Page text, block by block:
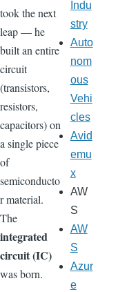
took the next
leap — he
built an entire
circuit
(transistors,
resistors,
capacitors) on
a single piece
of
semiconducto
r material.
The
integrated
circuit (IC)
was born.
Indu
stry
Auto
nom
ous
Vehi
cles
Avid
emu
x
AW
S
AW
S
Azur
e